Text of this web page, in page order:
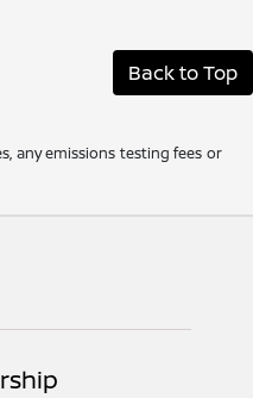
Back to Top
any emissions testing fees or